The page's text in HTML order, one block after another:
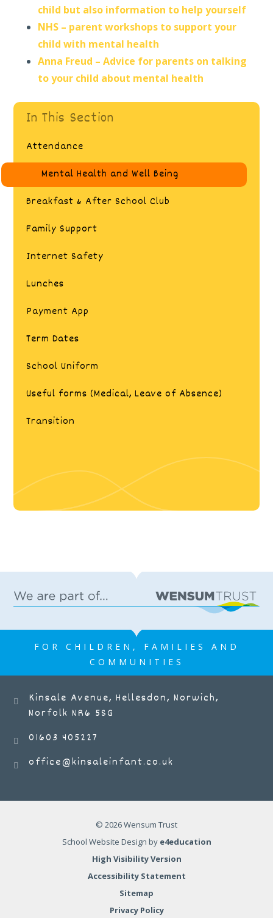
child but also information to help yourself
NHS – parent workshops to support your
child with mental health
Anna Freud – Advice for parents on talking
to your child about mental health
In This Section
Attendance
Mental Health and Well Being
Breakfast & After School Club
Family Support
Internet Safety​​​​​​​​​​​​​​
Lunches
Payment App​​​​​​​​​​​​​​
Term Dates
School Uniform
Useful forms (Medical, Leave of Absence)
Transition
FOR CHILDREN, FAMILIES AND
COMMUNITIES
Kinsale Avenue, Hellesdon, Norwich,
Norfolk NR6 5SG
01603 405227
office@kinsaleinfant.co.uk
© 2026 Wensum Trust
School Website Design by e4education
High Visibility Version
Accessibility Statement
Sitemap
Privacy Policy